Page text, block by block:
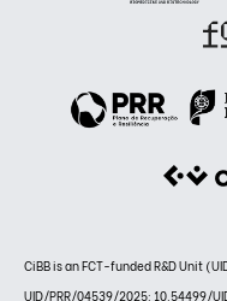
CiBB is an FCT-funded R&D Unit
UID/PRR/04539/2025: 10.54499/